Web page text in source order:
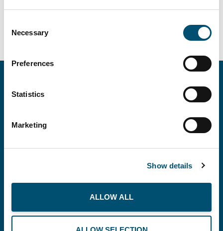
Selection
Necessary
Preferences
Statistics
Marketing
Show details
ALLOW ALL